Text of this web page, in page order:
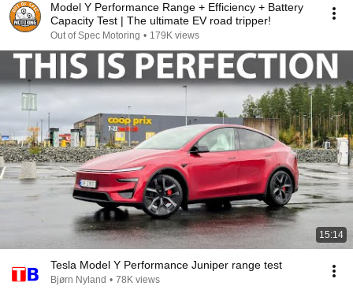
Model Y Performance Range + Efficiency + Battery
Capacity Test | The ultimate EV road tripper!
Out of Spec Motoring • 179K views
15:14
Tesla Model Y Performance Juniper range test
Bjørn Nyland • 78K views